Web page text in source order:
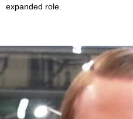
expanded role.